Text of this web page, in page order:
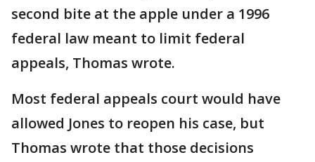
second bite at the apple under a 1996
federal law meant to limit federal
appeals, Thomas wrote.
Most federal appeals court would have
allowed Jones to reopen his case, but
Thomas wrote that those decisions